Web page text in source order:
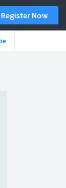
Register Now